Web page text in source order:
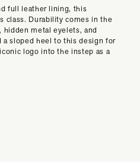
full leather lining, this
class. Durability comes in the
metal eyelets, and
a sloped heel to this design for
logo into the instep as a